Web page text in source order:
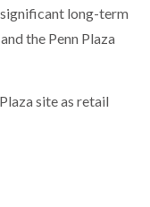
long-term
the Penn Plaza
site as retail